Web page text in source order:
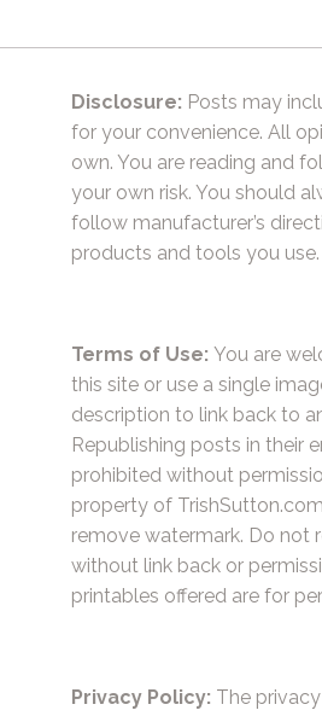
Disclosure: Posts may
for your convenience. All
own. You are reading and
your own risk. You should
follow manufacturer’s
products and tools you use.
Terms of Use: You are
this site or use a single
description to link back to
Republishing posts in their
prohibited without
property of
remove watermark. Do not
without link back or
printables offered are for
Privacy Policy: The